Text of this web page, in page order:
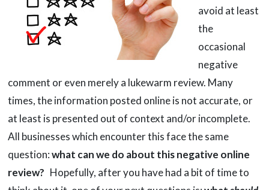
avoid at least
the
occasional
negative
comment or even merely a lukewarm review. Many
times, the information posted online is not accurate, or
at least is presented out of context and/or incomplete.
All businesses which encounter this face the same
question:what can we do about this negative online
review? Hopefully, after you have had a bit of time to